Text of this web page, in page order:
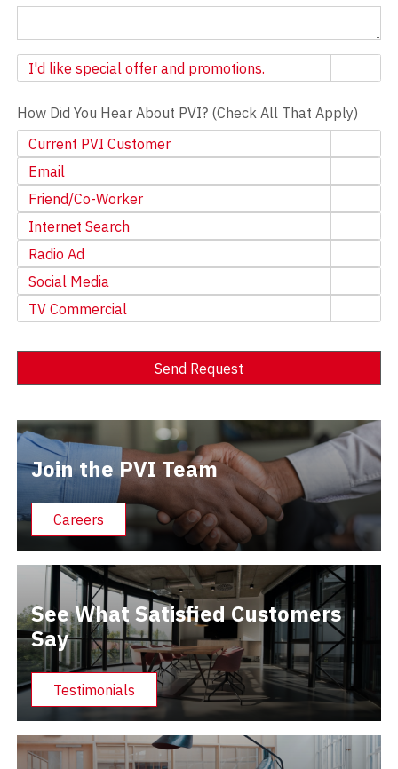
Newsletter
I'd like special offer and promotions.
How Did You Hear About PVI? (Check All That Apply)
Current PVI Customer
Email
Friend/Co-Worker
Internet Search
Radio Ad
Social Media
TV Commercial
Send Request
Join the PVI Team
Careers
See What Satisfied Customers
Say
Testimonials